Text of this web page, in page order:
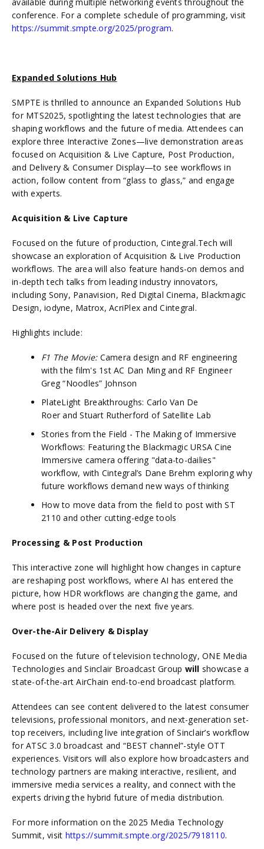
conference. For a complete schedule of programming, visit
https://summit.smpte.org/2025/program.
Expanded Solutions Hub
SMPTE is thrilled to announce an Expanded Solutions Hub
for MTS2025, spotlighting the latest technologies that are
shaping workflows and the future of media. Attendees can
explore three Interactive Zones—live demonstration areas
focused on Acquisition & Live Capture, Post Production,
and Delivery & Consumer Display—to see workflows in
action, follow content from “glass to glass,” and engage
with experts.
Acquisition & Live Capture
Focused on the future of production, Cintegral.Tech will
showcase an exploration of Acquisition & Live Production
workflows. The area will also feature hands-on demos and
in-depth tech talks from leading industry innovators,
including Sony, Panavision, Red Digital Cinema, Blackmagic
Design, iodyne, Matrox, AcriPlex and Cintegral.
Highlights include:
F1 The Movie:Camera design and RF engineering
with the film's 1st AC Dan Ming and RF Engineer
Greg “Noodles” Johnson
PlateLight Breakthroughs: Carlo Van De
Roer and Stuart Rutherford of Satellite Lab
Stories from the Field - The Making of Immersive
Workflows: Featuring the Blackmagic URSA Cine
Immersive camera offering "data-to-dailies"
workflow, with Cintegral’s Dane Brehm exploring why
future workflows demand new ways of thinking
How to move data from the field to post with ST
2110 and other cutting-edge tools
Processing & Post Production
This interactive zone will highlight how changes in capture
are reshaping post workflows, where AI has entered the
picture, how HDR workflows are changing the game, and
where post is headed over the next five years.
Over-the-Air Delivery & Display
Focused on the future of television technology, ONE Media
Technologies and Sinclair Broadcast Group will showcase a
state-of-the-art AirChain end-to-end broadcast platform.
Attendees can see content delivered to the latest consumer
televisions, professional monitors, and next-generation set-
top receivers, including live integration of Sinclair’s workflow
for ATSC 3.0 broadcast and “BEST channel”-style OTT
experiences. Visitors will also explore how broadcasters and
technology partners are making interactive, resilient, and
immersive media services a reality, and connect with the
experts driving the hybrid future of media distribution.
For more information on the 2025 Media Technology
Summit, visit https://summit.smpte.org/2025/7918110.